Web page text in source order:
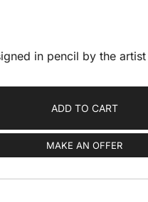
in pencil by the artist
ADD TO CART
MAKE AN OFFER